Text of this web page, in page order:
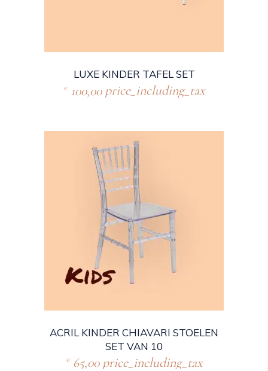
LUXE KINDER TAFEL SET
€100,00 price_including_tax
ACRIL KINDER CHIAVARI STOELEN
SET VAN 10
€65,00 price_including_tax